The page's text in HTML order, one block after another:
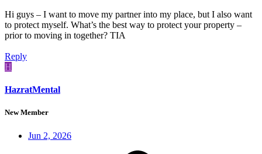
Hi guys – I want to move my partner into my place, but I also want
to protect myself. What’s the best way to protect your property –
prior to moving in together? TIA
Reply
H
HazratMental
New Member
Jun 2, 2026